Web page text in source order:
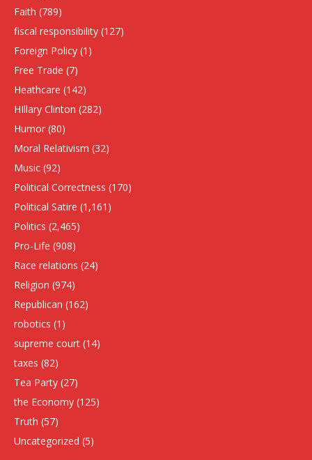
Faith (789)
fiscal responsibility (127)
Foreign Policy (1)
Free Trade (7)
Heathcare (142)
HIllary Clinton (282)
Humor (80)
Moral Relativism (32)
Music (92)
Political Correctness (170)
Political Satire (1,161)
Politics (2,465)
Pro-Life (908)
Race relations (24)
Religion (974)
Republican (162)
robotics (1)
supreme court (14)
taxes (82)
Tea Party (27)
the Economy (125)
Truth (57)
Uncategorized (5)